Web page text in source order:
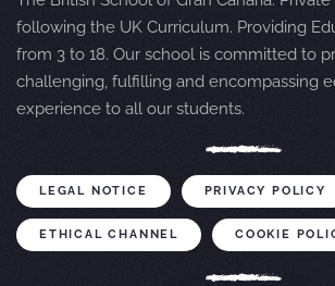
following the UK Curriculum. Providing
from 3 to 18. Our school is committed to
challenging, fulfilling and encompassing
experience to all our students.
LEGAL NOTICE PRIVACY POLICY
ETHICAL CHANNEL COOKIE